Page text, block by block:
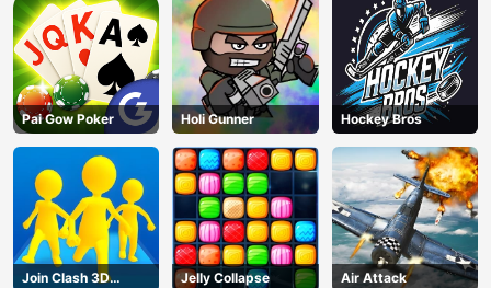
Pai Gow Poker Holi Gunner Hockey Bros
Join Clash 3D
Jelly Collapse Air Attack